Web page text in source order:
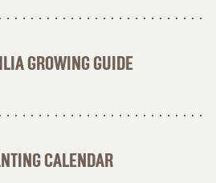
GROWING GUIDE
CALENDAR